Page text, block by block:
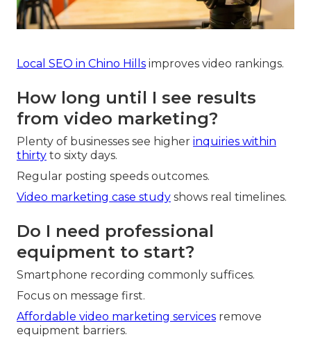
Local SEO in Chino Hills improves video rankings.
How long until I see results
from video marketing?
Plenty of businesses see higher inquiries within
thirty to sixty days.
Regular posting speeds outcomes.
Video marketing case study shows real timelines.
Do I need professional
equipment to start?
Smartphone recording commonly suffices.
Focus on message first.
Affordable video marketing services remove
equipment barriers.